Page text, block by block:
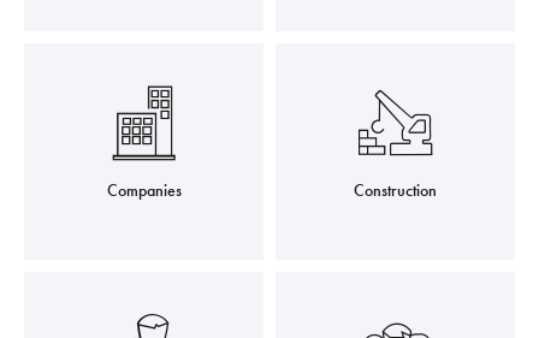
Companies Construction